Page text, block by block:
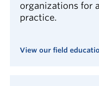
independence,
and ethical values
collaborative
organizations for
practice.
View our field